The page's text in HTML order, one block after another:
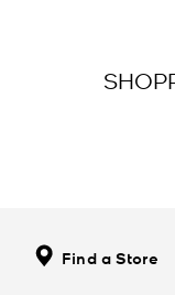
Find a Store